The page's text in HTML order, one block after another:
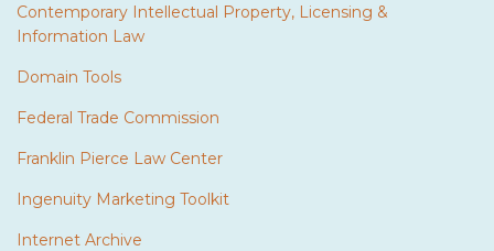
Contemporary Intellectual Property, Licensing &
Information Law
Domain Tools
Federal Trade Commission
Franklin Pierce Law Center
Ingenuity Marketing Toolkit
Internet Archive